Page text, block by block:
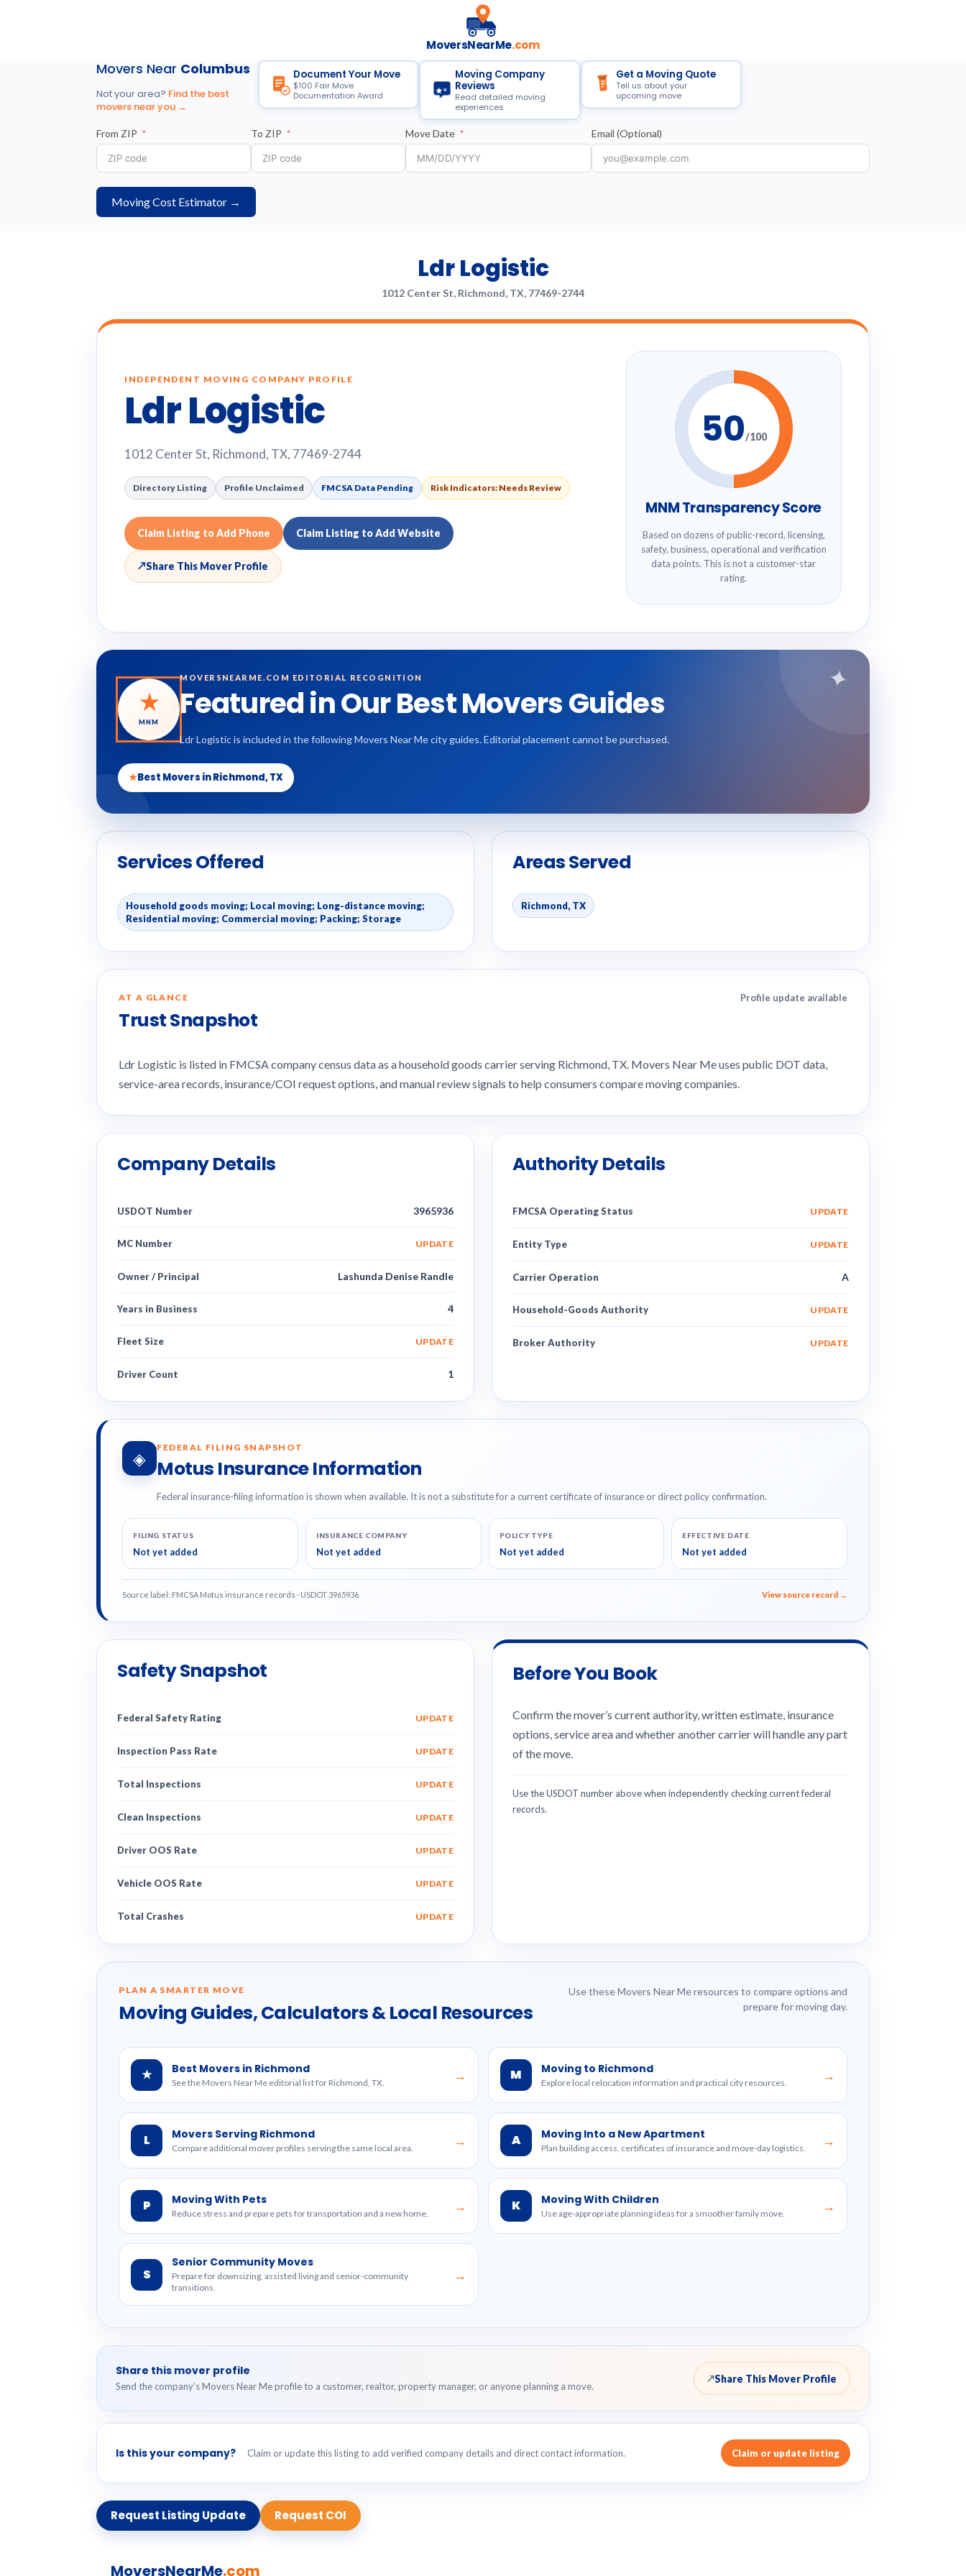
MoversNearMe.com
Movers Near Columbus
Not your area? Find the best
movers near you →
Document Your Move
$100 Fair Move
Documentation Award
Moving Company
Reviews
Read detailed moving
experiences
Get a Moving Quote
Tell us about your
upcoming move
From ZIP To ZIP Move Date Email (Optional)
Moving Cost Estimator →
Ldr Logistic
1012 Center St, Richmond, TX, 77469-2744
INDEPENDENT MOVING COMPANY PROFILE
Ldr Logistic
1012 Center St, Richmond, TX, 77469-2744
Directory Listing Profile Unclaimed FMCSA Data Pending Risk Indicators: Needs Review
Claim Listing to Add Phone Claim Listing to Add Website
↗Share This Mover Profile
50/100
MNM Transparency Score
Based on dozens of public-record, licensing,
safety, business, operational and verification
data points. This is not a customer-star
rating.
✦
★
MNM
MOVERSNEARME.COM EDITORIAL RECOGNITION
Featured in Our Best Movers Guides
Ldr Logistic is included in the following Movers Near Me city guides. Editorial placement cannot be purchased.
★Best Movers in Richmond, TX
Services Offered
Household goods moving; Local moving; Long-distance moving;
Residential moving; Commercial moving; Packing; Storage
Areas Served
Richmond, TX
AT A GLANCE
Trust Snapshot
Profile update available
Ldr Logistic is listed in FMCSA company census data as a household goods carrier serving Richmond, TX. Movers Near Me uses public DOT data,
service-area records, insurance/COI request options, and manual review signals to help consumers compare moving companies.
Company Details
USDOT Number 3965936
MC Number UPDATE
Owner / Principal Lashunda Denise Randle
Years in Business 4
Fleet Size UPDATE
Driver Count 1
Authority Details
FMCSA Operating Status UPDATE
Entity Type UPDATE
Carrier Operation A
Household-Goods Authority UPDATE
Broker Authority UPDATE
◈
FEDERAL FILING SNAPSHOT
Motus Insurance Information
Federal insurance-filing information is shown when available. It is not a substitute for a current certificate of insurance or direct policy confirmation.
FILING STATUS
Not yet added
INSURANCE COMPANY
Not yet added
POLICY TYPE
Not yet added
EFFECTIVE DATE
Not yet added
Source label: FMCSA Motus insurance records · USDOT 3965936 View source record →
Safety Snapshot
Federal Safety Rating UPDATE
Inspection Pass Rate UPDATE
Total Inspections UPDATE
Clean Inspections UPDATE
Driver OOS Rate UPDATE
Vehicle OOS Rate UPDATE
Total Crashes UPDATE
Before You Book
Confirm the mover’s current authority, written estimate, insurance
options, service area and whether another carrier will handle any part
of the move.
Use the USDOT number above when independently checking current federal
records.
PLAN A SMARTER MOVE
Moving Guides, Calculators & Local Resources
Use these Movers Near Me resources to compare options and
prepare for moving day.
★ Best Movers in Richmond
See the Movers Near Me editorial list for Richmond, TX. → M Moving to Richmond
Explore local relocation information and practical city resources. →
L Movers Serving Richmond
Compare additional mover profiles serving the same local area. → A Moving Into a New Apartment
Plan building access, certificates of insurance and move-day logistics. →
P Moving With Pets
Reduce stress and prepare pets for transportation and a new home. → K Moving With Children
Use age-appropriate planning ideas for a smoother family move. →
S
Senior Community Moves
Prepare for downsizing, assisted living and senior-community
transitions.
→
Share this mover profile
Send the company’s Movers Near Me profile to a customer, realtor, property manager, or anyone planning a move.
↗Share This Mover Profile
Is this your company? Claim or update this listing to add verified company details and direct contact information. Claim or update listing
Request Listing Update Request COI
MoversNearMe.com